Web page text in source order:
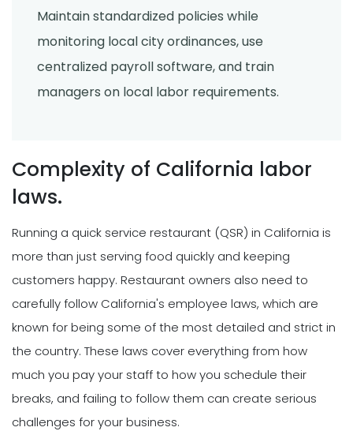
Maintain standardized policies while
monitoring local city ordinances, use
centralized payroll software, and train
managers on local labor requirements.
Complexity of California labor
laws.
Running a quick service restaurant (QSR) in California is
more than just serving food quickly and keeping
customers happy. Restaurant owners also need to
carefully follow California's employee laws, which are
known for being some of the most detailed and strict in
the country. These laws cover everything from how
much you pay your staff to how you schedule their
breaks, and failing to follow them can create serious
challenges for your business.